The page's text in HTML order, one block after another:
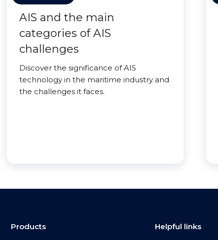
AIS and the main
categories of AIS
challenges
Discover the significance of AIS
technology in the maritime industry and
the challenges it faces.
Products Helpful links